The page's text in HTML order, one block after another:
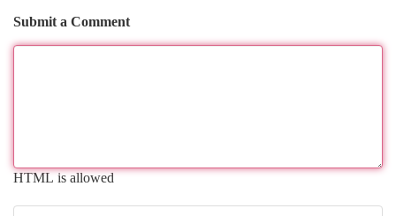
Submit a Comment
HTML is allowed